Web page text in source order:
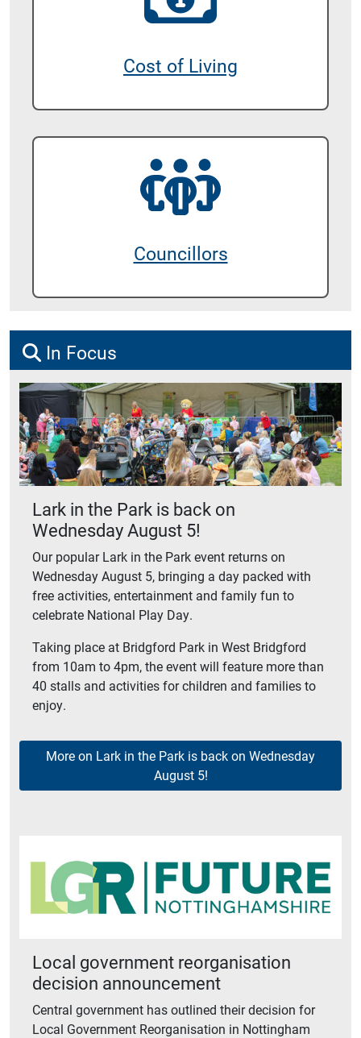
Cost of Living
Councillors
In Focus
Lark in the Park is back on
Wednesday August 5!
Our popular Lark in the Park event returns on
Wednesday August 5, bringing a day packed with
free activities, entertainment and family fun to
celebrate National Play Day.
Taking place at Bridgford Park in West Bridgford
from 10am to 4pm, the event will feature more than
40 stalls and activities for children and families to
enjoy.
More on Lark in the Park is back on Wednesday
August 5!
Local government reorganisation
decision announcement
Central government has outlined their decision for
Local Government Reorganisation in Nottingham